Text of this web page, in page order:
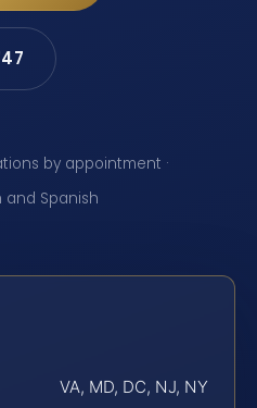
by appointment ·
and Spanish
VA, MD, DC, NJ, NY